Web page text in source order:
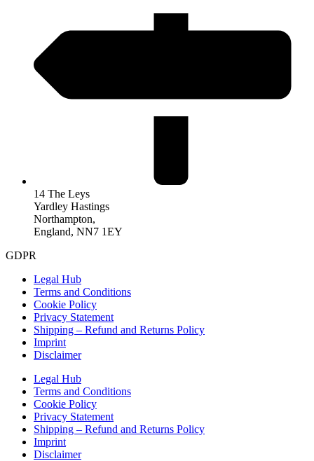
14 The Leys
Yardley Hastings
Northampton,
England, NN7 1EY
GDPR
Legal Hub
Terms and Conditions
Cookie Policy
Privacy Statement
Shipping – Refund and Returns Policy
Imprint
Disclaimer
Legal Hub
Terms and Conditions
Cookie Policy
Privacy Statement
Shipping – Refund and Returns Policy
Imprint
Disclaimer